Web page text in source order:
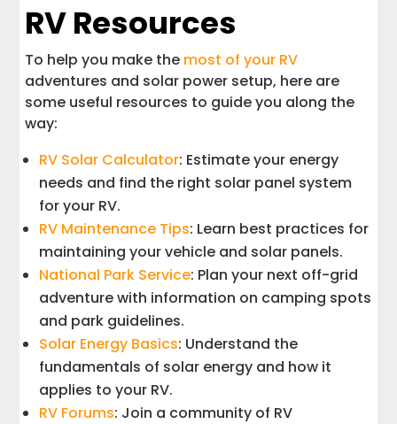
RV Resources
To help you make the most of your RV
adventures and solar power setup, here are
some useful resources to guide you along the
way:
RV Solar Calculator: Estimate your energy
needs and find the right solar panel system
for your RV.
RV Maintenance Tips: Learn best practices for
maintaining your vehicle and solar panels.
National Park Service: Plan your next off-grid
adventure with information on camping spots
and park guidelines.
Solar Energy Basics: Understand the
fundamentals of solar energy and how it
applies to your RV.
RV Forums: Join a community of RV